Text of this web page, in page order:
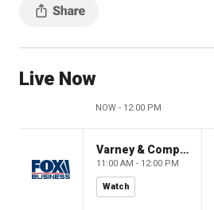
Live Now
NOW - 12:00 PM
Varney & Company
11:00 AM - 12:00 PM
Watch